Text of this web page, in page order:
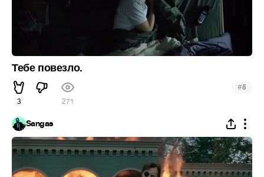
Тебе повезло.
3 271
#5
Sangas